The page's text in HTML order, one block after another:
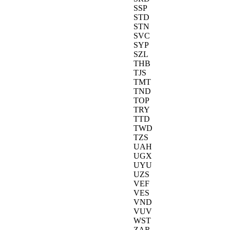
SSP
STD
STN
SVC
SYP
SZL
THB
TJS
TMT
TND
TOP
TRY
TTD
TWD
TZS
UAH
UGX
UYU
UZS
VEF
VES
VND
VUV
WST